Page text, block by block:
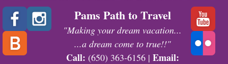
Pams Path to Travel
"Making your dream vacation...
...a dream come to true!!"
Call: (650) 363-6156 | Email: